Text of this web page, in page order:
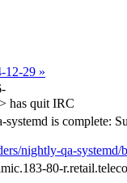
12-29 »
has quit IRC
is complete:
nightly-qa-systemd/
80-